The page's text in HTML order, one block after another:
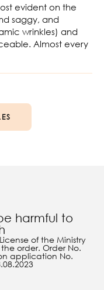
evident on the
saggy, and
wrinkles) and
Almost every
harmful to
of the Ministry
order. Order No.
application No.